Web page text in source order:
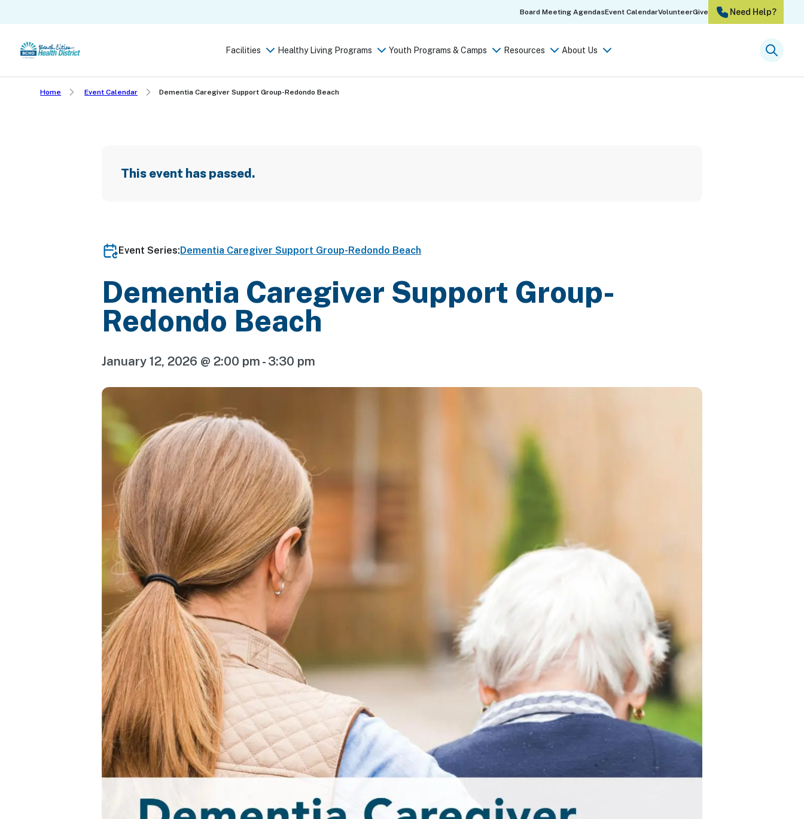
main
content
Board Meeting AgendasEvent CalendarVolunteerGive Need Help?
Facilities Healthy Living Programs Youth Programs & Camps Resources About Us Search
Home Event Calendar Dementia Caregiver Support Group-Redondo Beach
This event has passed.
Event Series:Dementia Caregiver Support Group-Redondo Beach
Dementia Caregiver Support Group-
Redondo Beach
January 12, 2026 @ 2:00 pm - 3:30 pm